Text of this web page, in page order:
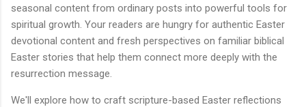
seasonal content from ordinary posts into powerful tools for
spiritual growth. Your readers are hungry for authentic Easter
devotional content and fresh perspectives on familiar biblical
Easter stories that help them connect more deeply with the
resurrection message.
We'll explore how to craft scripture-based Easter reflections